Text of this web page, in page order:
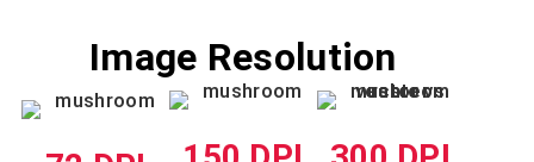
Image Resolution